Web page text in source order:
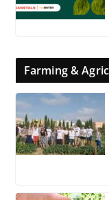
Farming &